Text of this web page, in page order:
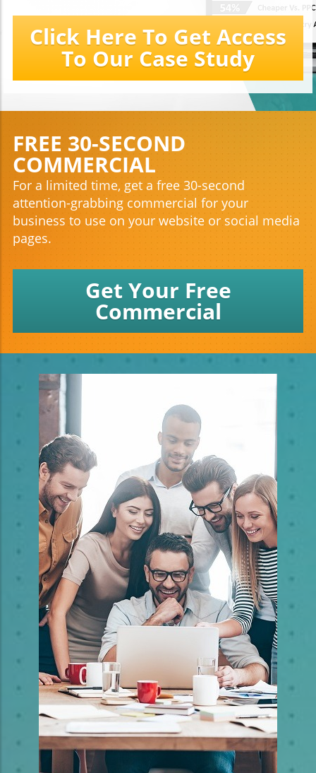
Click Here To Get Access
To Our Case Study
FREE 30-SECOND
COMMERCIAL
For a limited time, get a free 30-second
attention-grabbing commercial for your
business to use on your website or social media
pages.
Get Your Free
Commercial